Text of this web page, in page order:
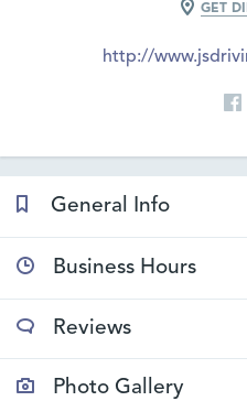
GET
http://
General Info
Business Hours
Reviews
Photo Gallery